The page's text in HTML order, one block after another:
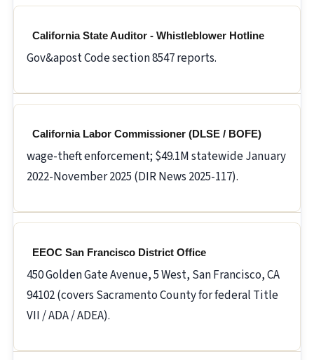
California State Auditor - Whistleblower Hotline
Gov&apost Code section 8547 reports.
California Labor Commissioner (DLSE / BOFE)
wage-theft enforcement; $49.1M statewide January
2022-November 2025 (DIR News 2025-117).
EEOC San Francisco District Office
450 Golden Gate Avenue, 5 West, San Francisco, CA
94102 (covers Sacramento County for federal Title
VII / ADA / ADEA).